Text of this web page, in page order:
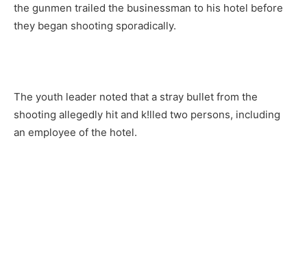
the gunmen trailed the businessman to his hotel before
they began shooting sporadically.
The youth leader noted that a stray bullet from the
shooting allegedly hit and k!lled two persons, including
an employee of the hotel.